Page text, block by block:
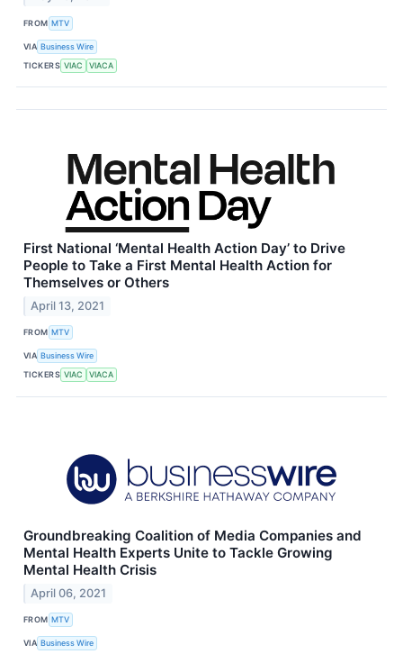
FROM MTV
VIA Business Wire
TICKERS VIAC VIACA
First National ‘Mental Health Action Day’ to Drive
People to Take a First Mental Health Action for
Themselves or Others
April 13, 2021
FROM MTV
VIA Business Wire
TICKERS VIAC VIACA
Groundbreaking Coalition of Media Companies and
Mental Health Experts Unite to Tackle Growing
Mental Health Crisis
April 06, 2021
FROM MTV
VIA Business Wire